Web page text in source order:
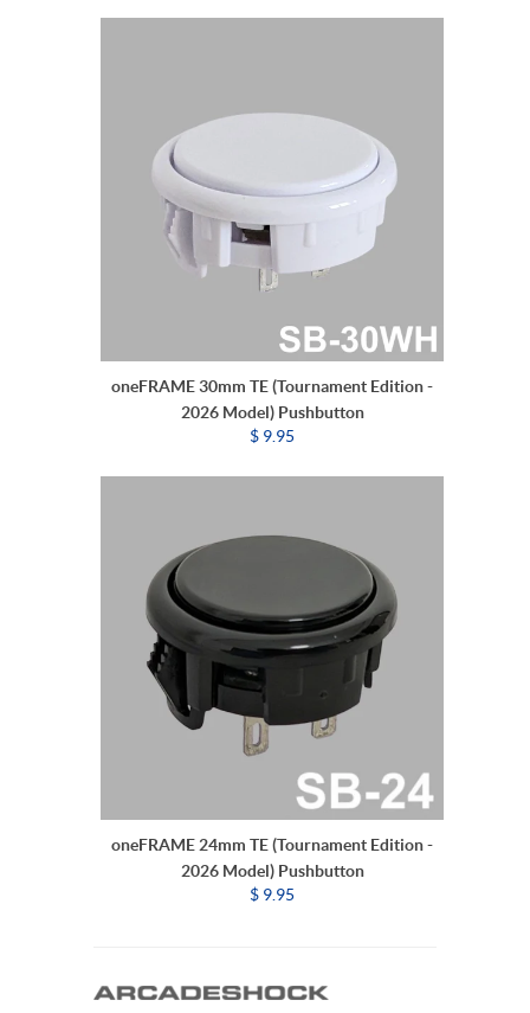
oneFRAME 30mm TE (Tournament Edition -
2026 Model) Pushbutton
$ 9.95
oneFRAME 24mm TE (Tournament Edition -
2026 Model) Pushbutton
$ 9.95